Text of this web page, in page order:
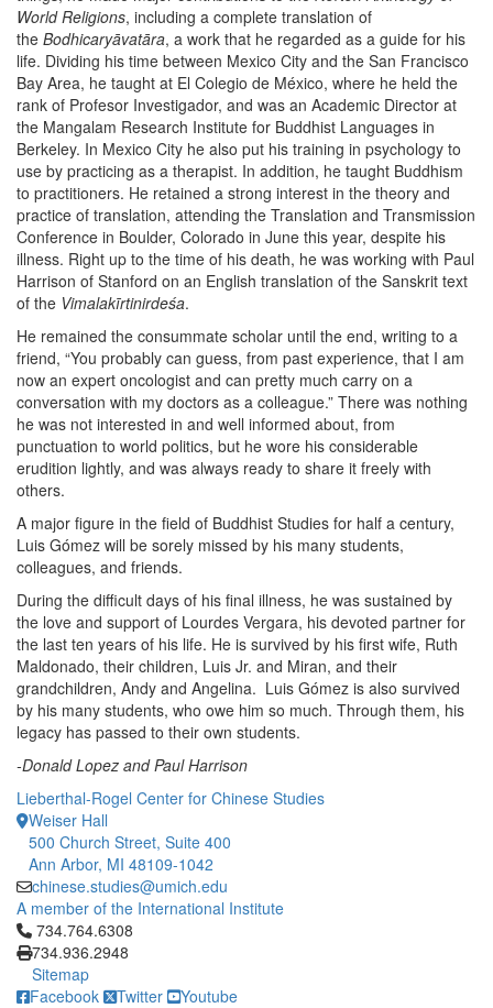
World Religions, including a complete translation of
the Bodhicaryāvatāra, a work that he regarded as a guide for his
life. Dividing his time between Mexico City and the San Francisco
Bay Area, he taught at El Colegio de México, where he held the
rank of Profesor Investigador, and was an Academic Director at
the Mangalam Research Institute for Buddhist Languages in
Berkeley. In Mexico City he also put his training in psychology to
use by practicing as a therapist. In addition, he taught Buddhism
to practitioners. He retained a strong interest in the theory and
practice of translation, attending the Translation and Transmission
Conference in Boulder, Colorado in June this year, despite his
illness. Right up to the time of his death, he was working with Paul
Harrison of Stanford on an English translation of the Sanskrit text
of the Vimalakīrtinirdeśa.
He remained the consummate scholar until the end, writing to a
friend, “You probably can guess, from past experience, that I am
now an expert oncologist and can pretty much carry on a
conversation with my doctors as a colleague.” There was nothing
he was not interested in and well informed about, from
punctuation to world politics, but he wore his considerable
erudition lightly, and was always ready to share it freely with
others.
A major figure in the field of Buddhist Studies for half a century,
Luis Gómez will be sorely missed by his many students,
colleagues, and friends.
During the difficult days of his final illness, he was sustained by
the love and support of Lourdes Vergara, his devoted partner for
the last ten years of his life. He is survived by his first wife, Ruth
Maldonado, their children, Luis Jr. and Miran, and their
grandchildren, Andy and Angelina. Luis Gómez is also survived
by his many students, who owe him so much. Through them, his
legacy has passed to their own students.
-Donald Lopez and Paul Harrison
Lieberthal-Rogel Center for Chinese Studies
Weiser Hall
500 Church Street, Suite 400
Ann Arbor, MI 48109-1042
chinese.studies@umich.edu
A member of the International Institute
Click to call 734.764.6308
734.764.6308
734.936.2948
Sitemap
Facebook
Twitter Youtube